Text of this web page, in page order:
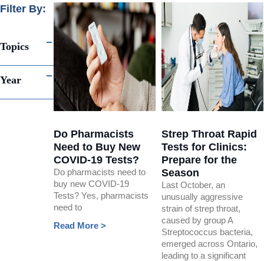
Filter By:
Topics
Year
Do Pharmacists
Need to Buy New
COVID-19 Tests?
Do pharmacists need to
buy new COVID-19
Tests? Yes, pharmacists
need to
Read More >
Strep Throat Rapid
Tests for Clinics:
Prepare for the
Season
Last October, an
unusually aggressive
strain of strep throat,
caused by group A
Streptococcus bacteria,
emerged across Ontario,
leading to a significant